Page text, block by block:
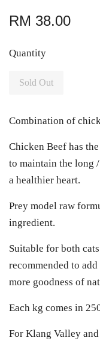
RM 38.00
Quantity
Sold Out
Combination of
Chicken Beef has
to maintain the long
a healthier heart.
Prey model raw
ingredient.
Suitable for both
recommended to
more goodness of
Each kg comes in
For Klang Valley